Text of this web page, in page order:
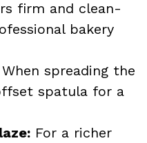
firm and clean-
bakery
When spreading the
spatula for a
For a richer